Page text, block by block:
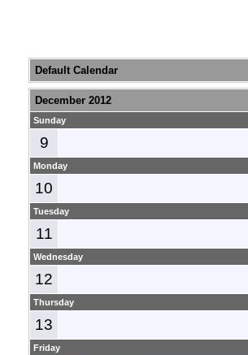
Default Calendar
December 2012
Sunday
9
Monday
10
Tuesday
11
Wednesday
12
Thursday
13
Friday